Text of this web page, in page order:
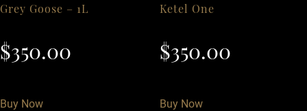
Grey Goose – 1L
$350.00
Buy Now
Ketel One
$350.00
Buy Now